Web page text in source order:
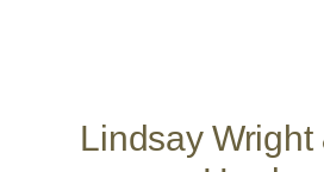
Lindsay Wright